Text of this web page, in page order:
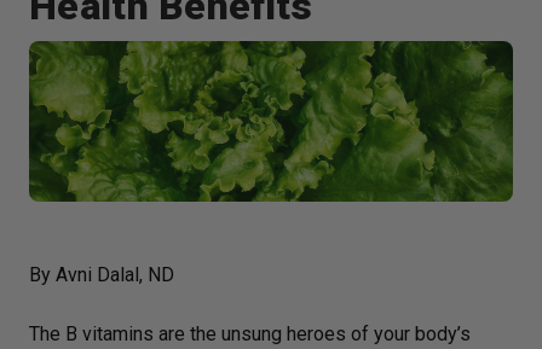
By Avni Dalal, ND
The B vitamins are the unsung heroes of your body’s